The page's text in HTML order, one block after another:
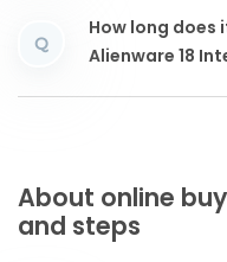
Q
How long
Alienware 18
About online
and steps